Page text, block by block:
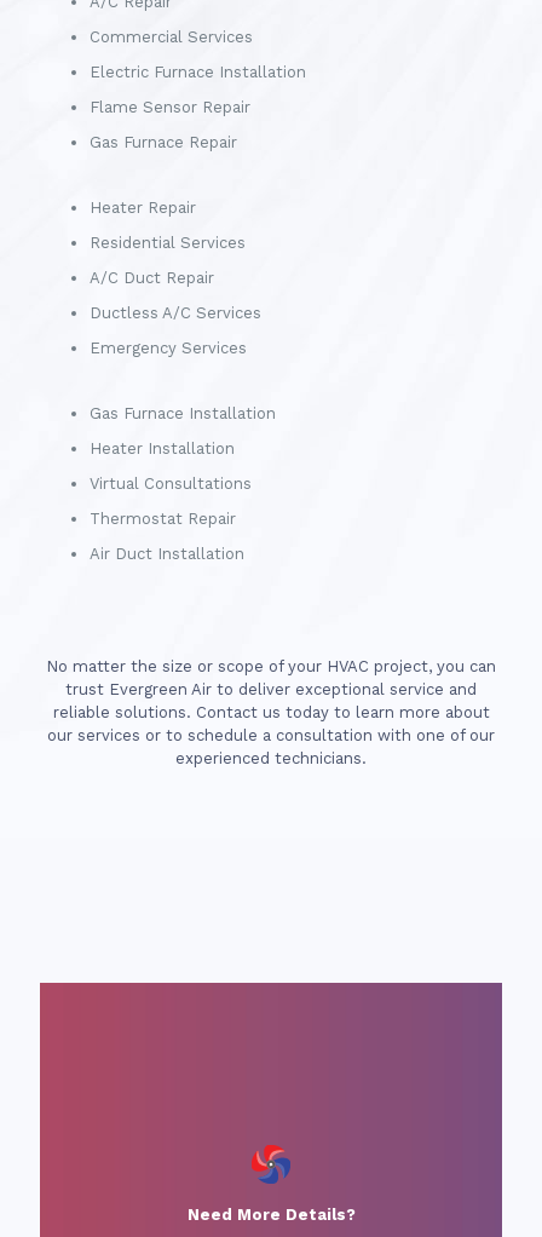
Commercial Services
Electric Furnace Installation
Flame Sensor Repair
Gas Furnace Repair
Heater Repair
Residential Services
A/C Duct Repair
Ductless A/C Services
Emergency Services
Gas Furnace Installation
Heater Installation
Virtual Consultations
Thermostat Repair
Air Duct Installation
No matter the size or scope of your HVAC project, you can
trust Evergreen Air to deliver exceptional service and
reliable solutions. Contact us today to learn more about
our services or to schedule a consultation with one of our
experienced technicians.
Need More Details?